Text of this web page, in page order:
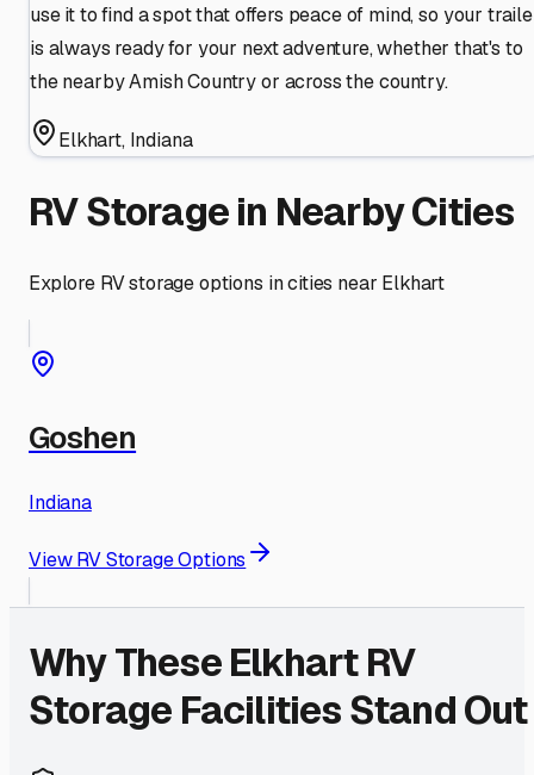
use it to find a spot that offers peace of mind, so your
is always ready for your next adventure, whether that's to
the nearby Amish Country or across the country.
Elkhart, Indiana
RV Storage in Nearby Cities
Explore RV storage options in cities near Elkhart
Goshen
Indiana
View RV Storage Options
Why TheseElkhartRV
Storage Facilities Stand Out